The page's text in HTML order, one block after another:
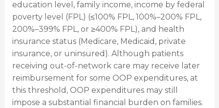
education level, family income, income by federal
poverty level (FPL) (≤100% FPL, 100%–200% FPL,
200%–399% FPL, or ≥400% FPL), and health
insurance status (Medicare, Medicaid, private
insurance, or uninsured). Although patients
receiving out-of-network care may receive later
reimbursement for some OOP expenditures, at
this threshold, OOP expenditures may still
impose a substantial financial burden on families.